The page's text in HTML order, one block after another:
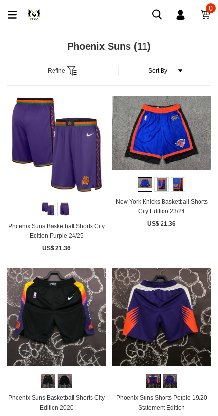
0
Phoenix Suns (11)
Refine
Phoenix Suns Basketball Shorts City
Edition Purple 24/25
US$ 21.36
New York Knicks Basketball Shorts
City Edition 23/24
US$ 21.36
Phoenix Suns Basketball Shorts City
Edition 2020
Phoenix Suns Shorts Perple 19/20
Statement Edition